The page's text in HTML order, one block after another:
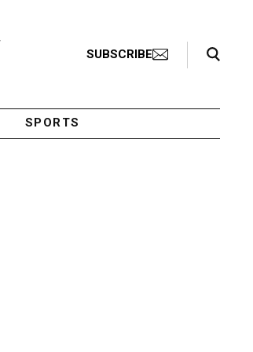
SUBSCRIBE
Search Toggle
SPORTS